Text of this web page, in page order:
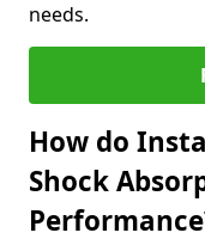
needs.
How do
Shock